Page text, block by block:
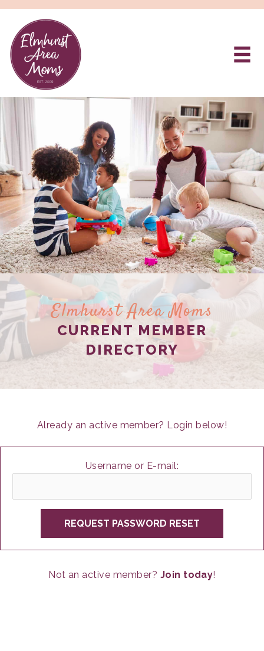
Elmhurst Area Moms
CURRENT MEMBER
DIRECTORY
Already an active member? Login below!
Username or E-mail:
Not an active member? Join today!